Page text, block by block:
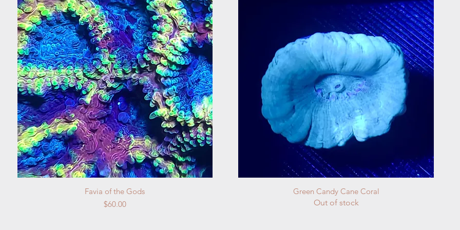
Quick View
Favia of the Gods
Price
$60.00
Quick View
Green Candy Cane Coral
Out of stock